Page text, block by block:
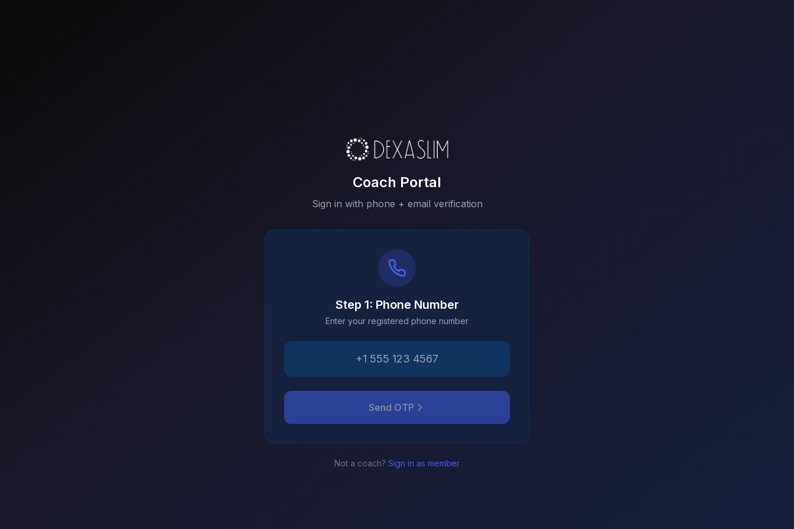
Coach Portal
Sign in with phone + email verification
Step 1: Phone Number
Enter your registered phone number
Send OTP
Not a coach? Sign in as member